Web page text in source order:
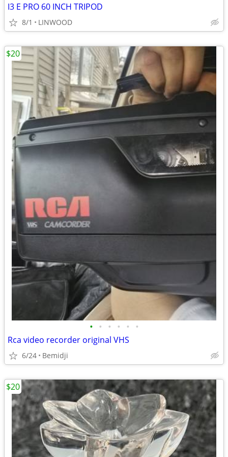
I3 E PRO 60 INCH TRIPOD
8/1 LINWOOD
• • • • • •
Rca video recorder original VHS
6/24 Bemidji
$20
$20